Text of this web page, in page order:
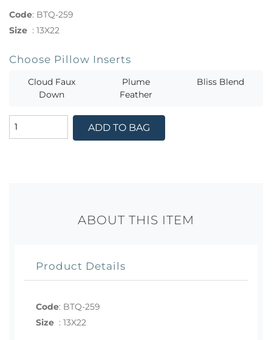
Code: BTQ-259
Size : 13X22
Choose Pillow Inserts
Cloud Faux
Down
Plume
Feather
Bliss Blend
ADD TO BAG
ABOUT THIS ITEM
Product Details
Code: BTQ-259
Size : 13X22